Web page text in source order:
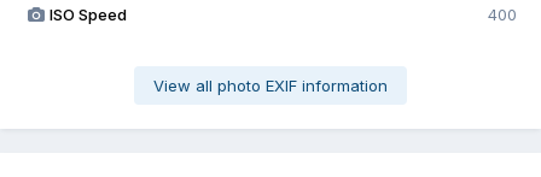
ISO Speed 400
View all photo EXIF information